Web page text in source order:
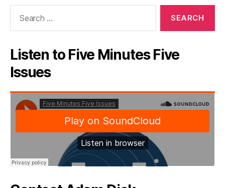
Listen to Five Minutes Five
Issues